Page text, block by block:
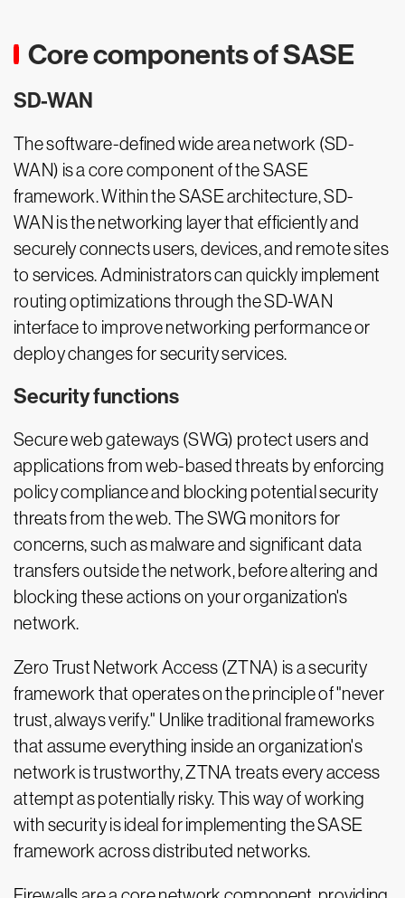
Core components of SASE
SD-WAN
The software-defined wide area network (SD-
WAN) is a core component of the SASE
framework. Within the SASE architecture, SD-
WAN is the networking layer that efficiently and
securely connects users, devices, and remote sites
to services. Administrators can quickly implement
routing optimizations through the SD-WAN
interface to improve networking performance or
deploy changes for security services.
Security functions
Secure web gateways (SWG) protect users and
applications from web-based threats by enforcing
policy compliance and blocking potential security
threats from the web. The SWG monitors for
concerns, such as malware and significant data
transfers outside the network, before altering and
blocking these actions on your organization's
network.
Zero Trust Network Access (ZTNA) is a security
framework that operates on the principle of "never
trust, always verify." Unlike traditional frameworks
that assume everything inside an organization's
network is trustworthy, ZTNA treats every access
attempt as potentially risky. This way of working
with security is ideal for implementing the SASE
framework across distributed networks.